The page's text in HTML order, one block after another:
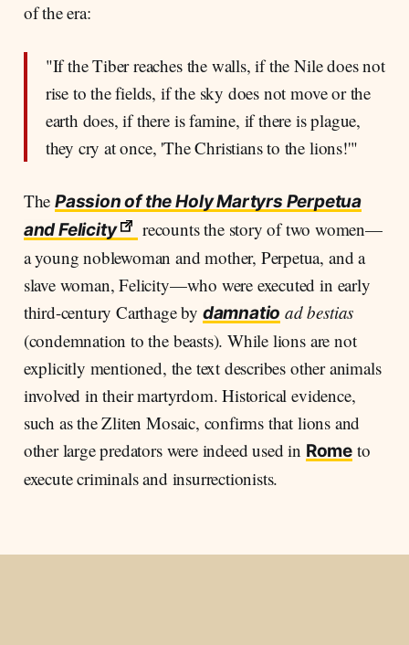
of the era:
"If the Tiber reaches the walls, if the Nile does not
rise to the fields, if the sky does not move or the
earth does, if there is famine, if there is plague,
they cry at once, 'The Christians to the lions!'"
The Passion of the Holy Martyrs Perpetua
and Felicity
recounts the story of two women—
a young noblewoman and mother, Perpetua, and a
slave woman, Felicity—who were executed in early
third-century Carthage by damnatio ad bestias
(condemnation to the beasts). While lions are not
explicitly mentioned, the text describes other animals
involved in their martyrdom. Historical evidence,
such as the Zliten Mosaic, confirms that lions and
other large predators were indeed used in Rometo
execute criminals and insurrectionists.